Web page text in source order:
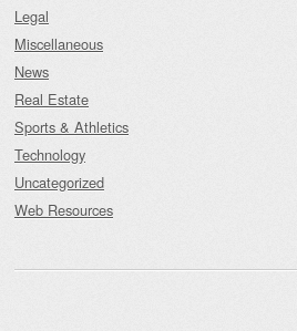
Legal
Miscellaneous
News
Real Estate
Sports & Athletics
Technology
Uncategorized
Web Resources